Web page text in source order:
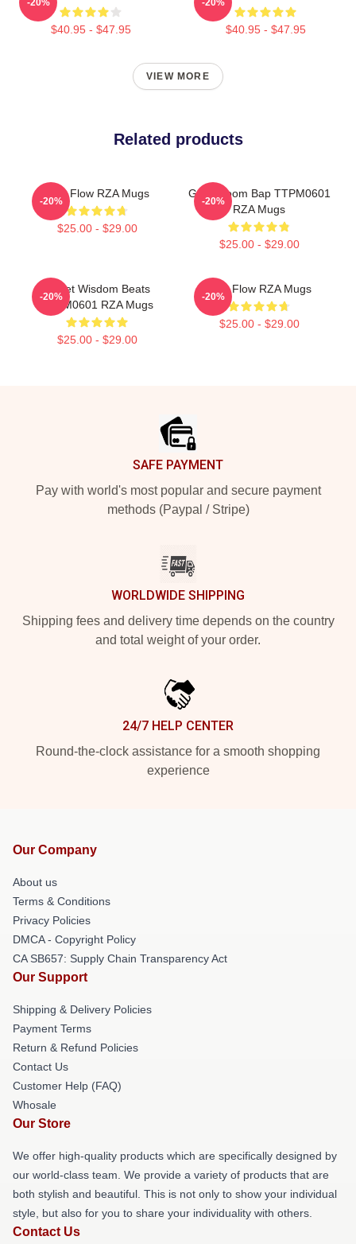
$40.95 - $47.95
-20%
$40.95 - $47.95
-20%
VIEW MORE
Related products
RZA Flow RZA Mugs
$25.00 - $29.00
-20%
Gritty Boom Bap TTPM0601
RZA Mugs
$25.00 - $29.00
-20%
Street Wisdom Beats
TTPM0601 RZA Mugs
$25.00 - $29.00
-20%
RZA Flow RZA Mugs
$25.00 - $29.00
-20%
SAFE PAYMENT
Pay with world's most popular and secure payment
methods (Paypal / Stripe)
WORLDWIDE SHIPPING
Shipping fees and delivery time depends on the country
and total weight of your order.
24/7 HELP CENTER
Round-the-clock assistance for a smooth shopping
experience
Our Company
About us
Terms & Conditions
Privacy Policies
DMCA - Copyright Policy
CA SB657: Supply Chain Transparency Act
Our Support
Shipping & Delivery Policies
Payment Terms
Return & Refund Policies
Contact Us
Customer Help (FAQ)
Whosale
Our Store
We offer high-quality products which are specifically designed by
our world-class team. We provide a variety of products that are
both stylish and beautiful. This is not only to show your individual
style, but also for you to share your individuality with others.
Contact Us